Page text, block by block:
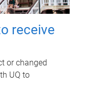
receive
or changed
UQ to